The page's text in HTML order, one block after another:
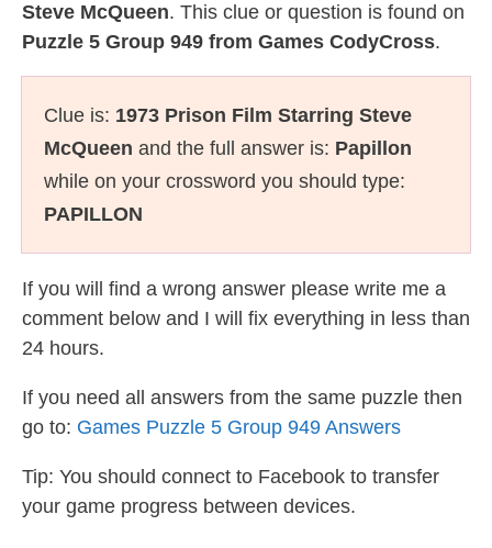
Steve McQueen. This clue or question is found on
Puzzle 5 Group 949 from Games CodyCross.
Clue is: 1973 Prison Film Starring Steve
McQueen and the full answer is: Papillon
while on your crossword you should type:
PAPILLON
If you will find a wrong answer please write me a
comment below and I will fix everything in less than
24 hours.
If you need all answers from the same puzzle then
go to: Games Puzzle 5 Group 949 Answers
Tip: You should connect to Facebook to transfer
your game progress between devices.